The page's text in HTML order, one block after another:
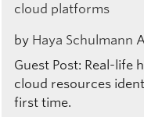
cloud platforms
by Haya Schulmann
Guest Post: Real-life
cloud resources
first time.